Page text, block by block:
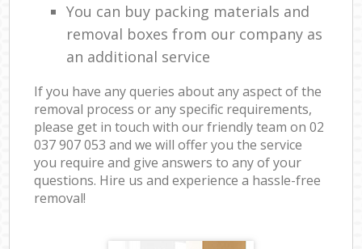
You can buy packing materials and
removal boxes from our company as
an additional service
If you have any queries about any aspect of the
removal process or any specific requirements,
please get in touch with our friendly team on ‎02
037 907 053 and we will offer you the service
you require and give answers to any of your
questions. Hire us and experience a hassle-free
removal!